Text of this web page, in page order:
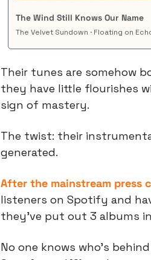
The Wind Still Knows Our Name
The Velvet Sundown · Floating on
Their tunes are somehow
they have little flourishes
sign of mastery.
The twist: their
generated.
After the mainstream press
listeners on Spotify and
they’ve put out 3 albums
No one knows who’s